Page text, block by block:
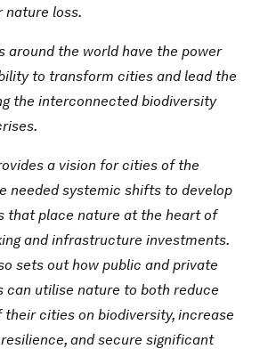
nature loss.
around the world have the power
to transform cities and lead the
the interconnected biodiversity
a vision for cities of the
needed systemic shifts to develop
that place nature at the heart of
and infrastructure investments.
sets out how public and private
can utilise nature to both reduce
cities on biodiversity, increase
and secure significant